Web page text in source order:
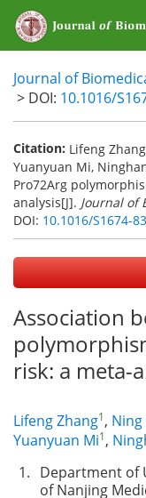
Journal of
> DOI: 10.1016/
Citation: Lifeng
Yuanyuan Mi,
Pro72Arg
analysis[J]. Journal of
DOI: 10.1016/S1674-
Association
risk: a meta-
Lifeng Zhang1, Ning
Yuanyuan Mi1,
1. Department of
of Nanjing